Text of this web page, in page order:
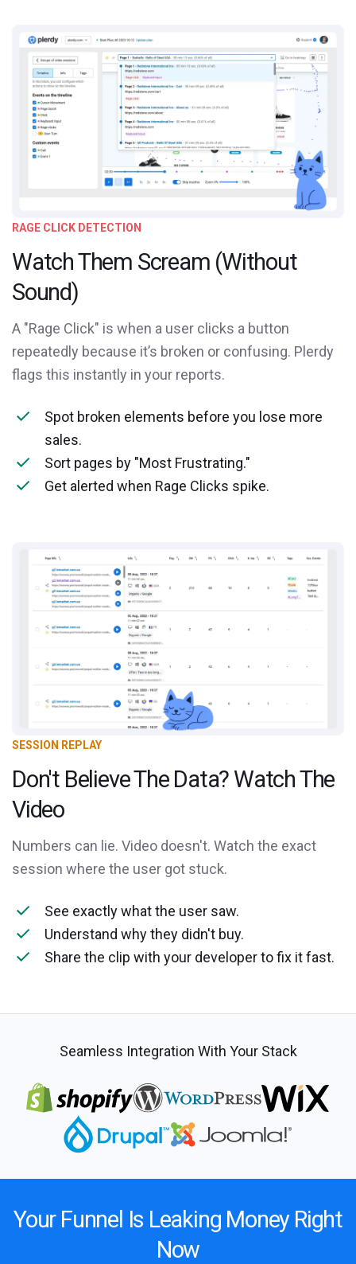
RAGE CLICK DETECTION
Watch Them Scream (Without
Sound)
A "Rage Click" is when a user clicks a button
repeatedly because it’s broken or confusing. Plerdy
flags this instantly in your reports.
Spot broken elements before you lose more
sales.
Sort pages by "Most Frustrating."
Get alerted when Rage Clicks spike.
SESSION REPLAY
Don't Believe The Data? Watch The
Video
Numbers can lie. Video doesn't. Watch the exact
session where the user got stuck.
See exactly what the user saw.
Understand why they didn't buy.
Share the clip with your developer to fix it fast.
Seamless Integration With Your Stack
Your Funnel Is Leaking Money Right
Now